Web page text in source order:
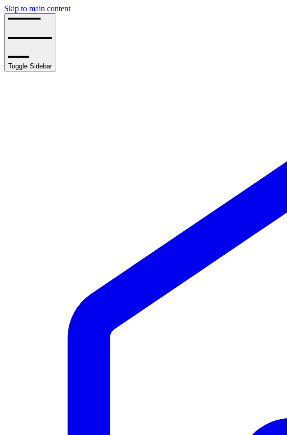
Skip to main content
Toggle Sidebar